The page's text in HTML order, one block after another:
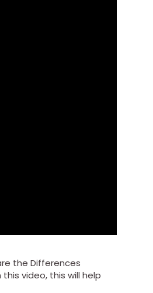
the Differences
video, this will help